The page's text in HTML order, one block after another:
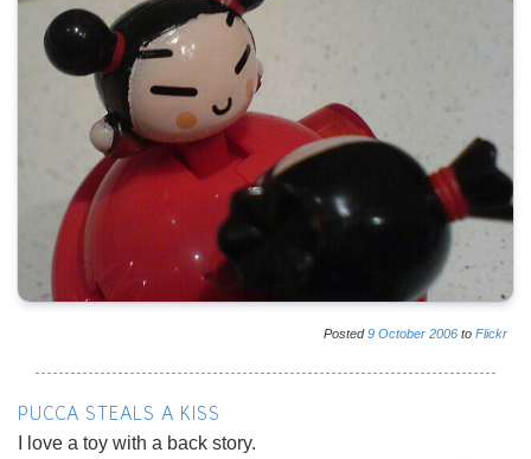
Posted9 October 2006 to Flickr
PUCCA STEALS A KISS
I love a toy with a back story.